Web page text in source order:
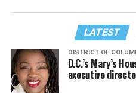
LATEST
DISTRICT OF
D.C.’s Mary’s
executive